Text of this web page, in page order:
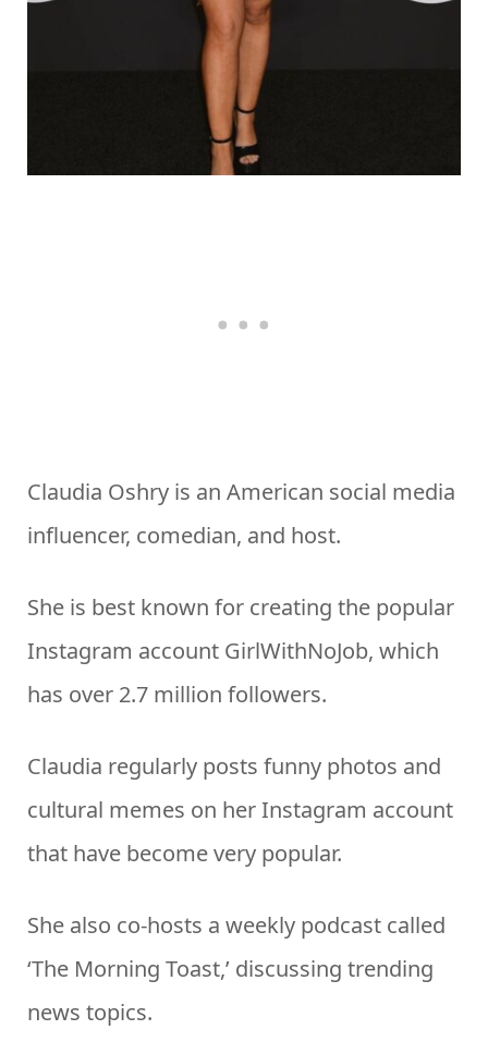
Claudia Oshry is an American social media
influencer, comedian, and host.
She is best known for creating the popular
Instagram account GirlWithNoJob, which
has over 2.7 million followers.
Claudia regularly posts funny photos and
cultural memes on her Instagram account
that have become very popular.
She also co-hosts a weekly podcast called
‘The Morning Toast,’ discussing trending
news topics.